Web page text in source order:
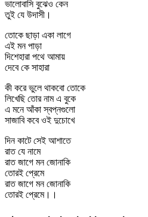
ভালোবাসি বুঝেও কেন
তুই যে উদাসী।
তোকে ছাড়া একা লাগে
এই মন পাড়া
দিশেহারা পথে আমায়
দেবে কে সাহারা
কী করে ভুলে থাকবো তোকে
লিখেছি তোর নাম এ বুকে
এ মনে আঁকা স্বপ্নগুলো
সাজাবি কবে ওই দুচোখে
দিন কাটে সেই আশাতে
রাত যে নামে
রাত জাগে মন জোনাকি
তোরই প্রেমে
রাত জাগে মন জোনাকি
তোরই প্রেমে।।